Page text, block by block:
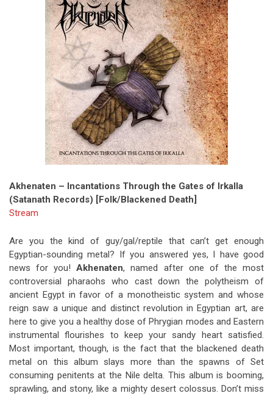
Akhenaten – Incantations Through the Gates of Irkalla
(Satanath Records) [Folk/Blackened Death]
Stream
Are you the kind of guy/gal/reptile that can’t get enough
Egyptian-sounding metal? If you answered yes, I have good
news for you!Akhenaten, named after one of the most
controversial pharaohs who cast down the polytheism of
ancient Egypt in favor of a monotheistic system and whose
reign saw a unique and distinct revolution in Egyptian art, are
here to give you a healthy dose of Phrygian modes and Eastern
instrumental flourishes to keep your sandy heart satisfied.
Most important, though, is the fact that the blackened death
metal on this album slays more than the spawns of Set
consuming penitents at the Nile delta. This album is booming,
sprawling, and stony, like a mighty desert colossus. Don’t miss